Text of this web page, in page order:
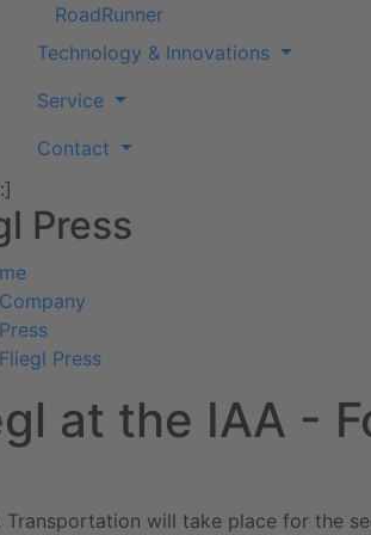
RoadRunner
Technology & Innovations
Service
Contact
Press
Company
Press
Fliegl Press
at the IAA -
Transportation will take place for the